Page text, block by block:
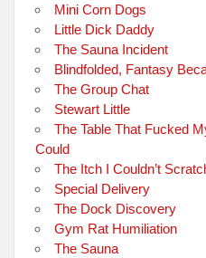
Mini Corn Dogs
Little Dick Daddy
The Sauna Incident
Blindfolded, Fantasy
The Group Chat
Stewart Little
The Table That Fucked
Could
The Itch I Couldn’t
Special Delivery
The Dock Discovery
Gym Rat Humiliation
The Sauna